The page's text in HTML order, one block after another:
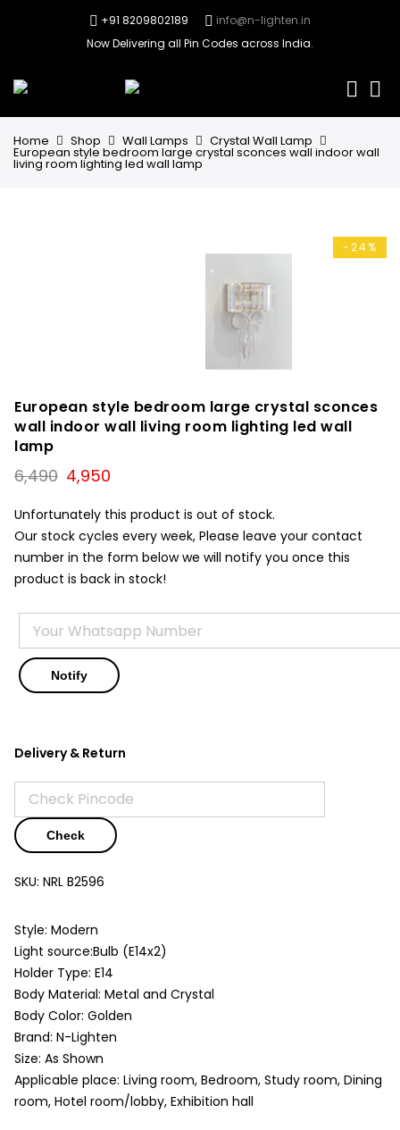
+91 8209802189
info@n-lighten.in
Now Delivering all Pin Codes across India.
Home Shop Wall Lamps Crystal Wall Lamp
European style bedroom large crystal sconces wall indoor wall
living room lighting led wall lamp
-24%
European style bedroom large crystal sconces
wall indoor wall living room lighting led wall
lamp
6,490 Original
price
was:
₹6,490.
4,950
is:
₹4,950.
Unfortunately this product is out of stock.
Our stock cycles every week, Please leave your contact
number in the form below we will notify you once this
product is back in stock!
Delivery & Return
Check
SKU: NRL B2596
Style: Modern
Light source:Bulb (E14x2)
Holder Type: E14
Body Material: Metal and Crystal
Body Color: Golden
Brand: N-Lighten
Size: As Shown
Applicable place: Living room, Bedroom, Study room, Dining
room, Hotel room/lobby, Exhibition hall